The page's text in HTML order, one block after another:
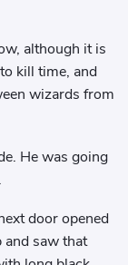
although it is
kill time, and
wizards from
He was going
door opened
and saw that